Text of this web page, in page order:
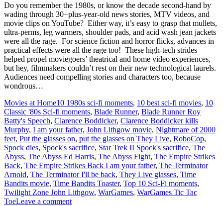
Do you remember the 1980s, or know the decade second-hand by
wading through 30+plus-year-old news stories, MTV videos, and
movie clips on YouTube? Either way, it’s easy to grasp that mullets,
ultra-perms, leg warmers, shoulder pads, and acid wash jean jackets
were all the rage. For science fiction and horror flicks, advances in
practical effects were all the rage too! These high-tech strides
helped propel moviegoers’ theatrical and home video experiences,
but hey, filmmakers couldn’t rest on their new technological laurels.
Audiences need compelling stories and characters too, because
wondrous…
Movies at Home10 1980s sci-fi moments, 10 best sci-fi movies, 10
Classic '80s Sci-fi moments, Blade Runner, Blade Runner Roy
Batty's Speech, Clarence Boddicker, Clarence Boddicker kills
Murphy, I am your father, John Lithgow movie, Nightmare of 2000
feet, Put the glasses on, put the glasses on They Live, RoboCop,
Spock dies, Spock's sacrifice, Star Trek II Spock's sacrifice, The
Abyss, The Abyss Ed Harris, The Abyss Fight, The Empire Strikes
Back, The Empire Strikes Back I am your father, The Terminator
Arnold, The Terminator I'll be back, They Live glasses, Time
Bandits movie, Time Bandits Toaster, Top 10 Sci-Fi moments,
Twilight Zone John Lithgow, WarGames, WarGames Tic Tac
ToeLeave a comment